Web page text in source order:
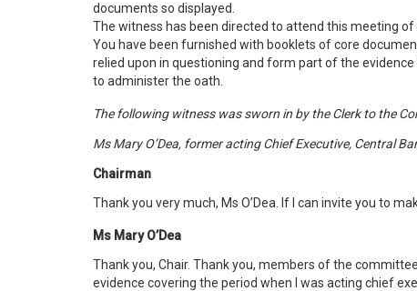
documents so displayed.
The witness has been directed to attend this meeting
You have been furnished with booklets of core
relied upon in questioning and form part of the
to administer the oath.
The following witness was sworn in by the Clerk to the
Ms Mary O’Dea, former acting Chief Executive, Central
Chairman
Thank you very much, Ms O’Dea. If I can invite you to
Ms Mary O’Dea
Thank you, Chair. Thank you, members of the
evidence covering the period when I was acting chief